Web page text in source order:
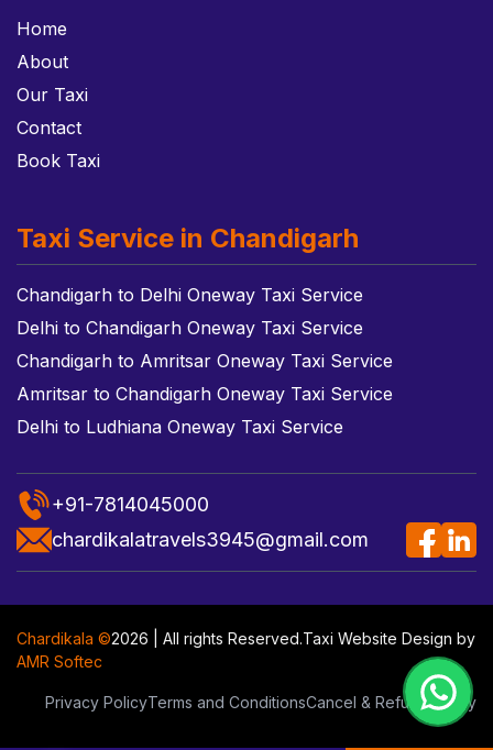
Home
About
Our Taxi
Contact
Book Taxi
Taxi Service in Chandigarh
Chandigarh to Delhi Oneway Taxi Service
Delhi to Chandigarh Oneway Taxi Service
Chandigarh to Amritsar Oneway Taxi Service
Amritsar to Chandigarh Oneway Taxi Service
Delhi to Ludhiana Oneway Taxi Service
+91-7814045000
chardikalatravels3945@gmail.com
Chardikala ©2026 | All rights Reserved.Taxi Website Design by
AMR Softec
Privacy PolicyTerms and ConditionsCancel & Refund Policy